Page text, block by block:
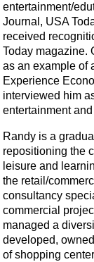
entertainment/
Journal, USA
received
Today magazine.
as an example of
Experience
interviewed him
entertainment
Randy is a
repositioning the
leisure and
the retail/
consultancy
commercial
managed a
developed,
of shopping